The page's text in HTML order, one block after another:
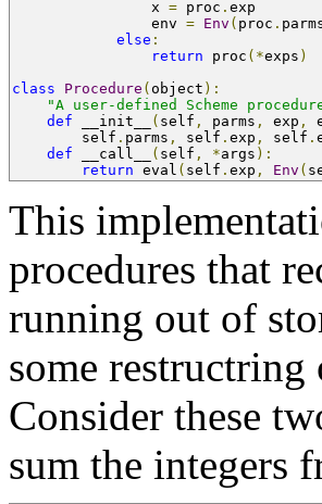
x = proc . exp
env = Env ( proc .
else :
return proc (*exps )
class
Procedure ( object ):
"A user-defined Scheme
def __init__ ( self , parms , exp ,
self . parms , self . exp , self .
def __call__ ( self , *args ):
return eval ( self . exp , Env (
This
procedures that
running out of
some
Consider these
sum the integers